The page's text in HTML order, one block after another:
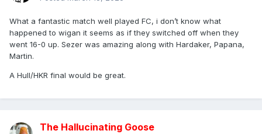
What a fantastic match well played FC, i don’t know what
happened to wigan it seems as if they switched off when they
went 16-0 up. Sezer was amazing along with Hardaker, Papana,
Martin.
A Hull/HKR final would be great.
The Hallucinating Goose